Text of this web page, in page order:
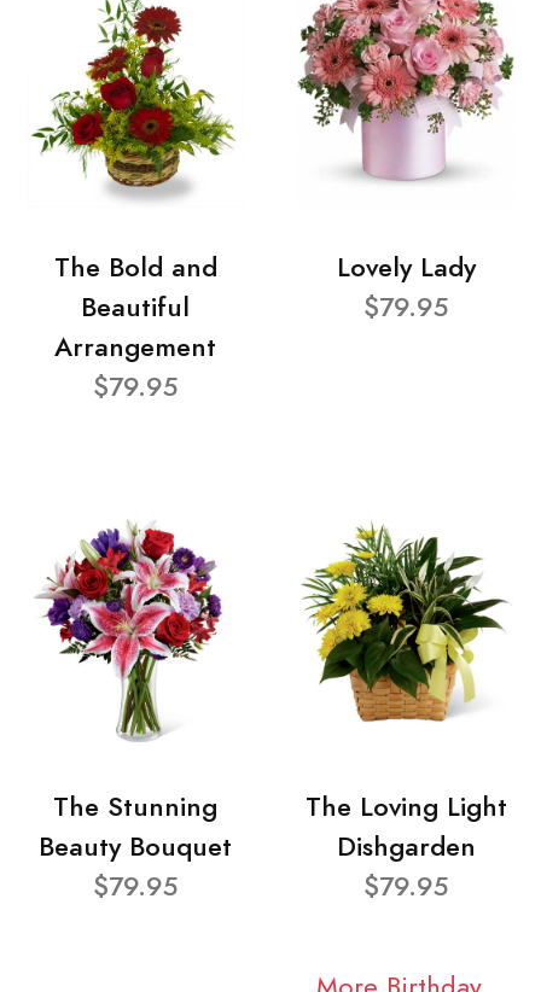
The Bold and
Beautiful
Arrangement
$79.95
Lovely Lady
$79.95
The Stunning
Beauty Bouquet
$79.95
The Loving Light
Dishgarden
$79.95